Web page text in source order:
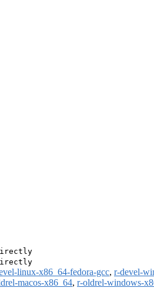
linux-x86_64-fedora-gcc, r-devel-
macos-x86_64, r-oldrel-windows-